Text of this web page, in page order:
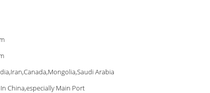
Arabia
China,especially Main Port